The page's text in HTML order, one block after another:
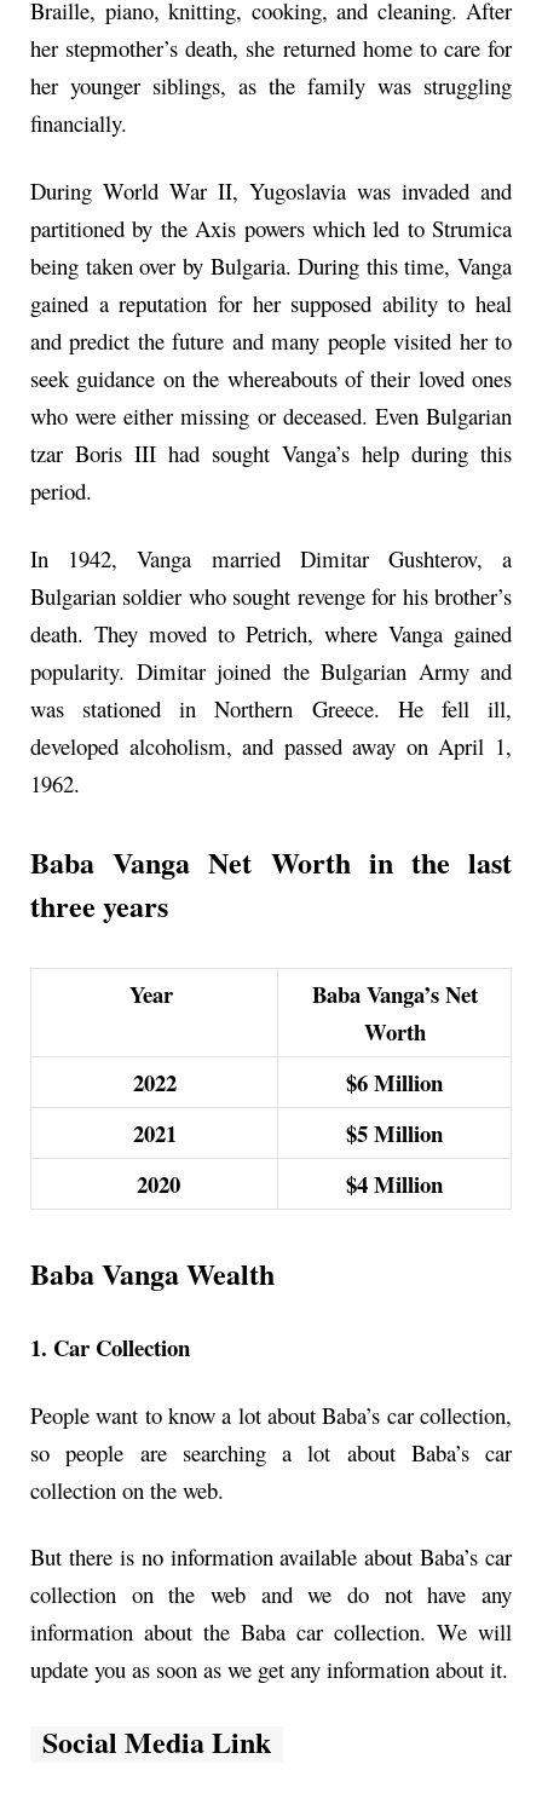
Braille, piano, knitting, cooking, and cleaning. After
her stepmother’s death, she returned home to care for
her younger siblings, as the family was struggling
financially.
During World War II, Yugoslavia was invaded and
partitioned by the Axis powers which led to Strumica
being taken over by Bulgaria. During this time, Vanga
gained a reputation for her supposed ability to heal
and predict the future and many people visited her to
seek guidance on the whereabouts of their loved ones
who were either missing or deceased. Even Bulgarian
tzar Boris III had sought Vanga’s help during this
period.
In 1942, Vanga married Dimitar Gushterov, a
Bulgarian soldier who sought revenge for his brother’s
death. They moved to Petrich, where Vanga gained
popularity. Dimitar joined the Bulgarian Army and
was stationed in Northern Greece. He fell ill,
developed alcoholism, and passed away on April 1,
1962.
Baba Vanga Net Worth in the last
three years
Year
Baba Vanga’s Net
Worth
2022
$6Million
2021
$5Million
2020
$4Million
Baba Vanga Wealth
1. Car Collection
People want to know a lot about Baba’s car collection,
so people are searching a lot about Baba’s car
collection on the web.
But there is no information available about Baba’s car
collection on the web and we do not have any
information about the Baba car collection. We will
update you as soon as we get any information about it.
Social Media Link